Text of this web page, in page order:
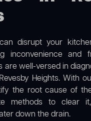
disrupt your
inconvenience and
are well-versed in
Heights. With
the root cause of
methods to clear
down the drain.